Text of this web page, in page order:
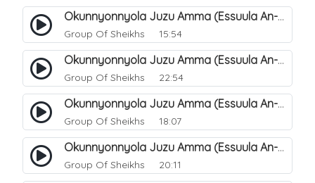
Okunnyonnyola Juzu Amma (Essuula An-Naba). 8
Group Of Sheikhs 15:54
Okunnyonnyola Juzu Amma (Essuula An-Naba). 9
Group Of Sheikhs 22:54
Okunnyonnyola Juzu Amma (Essuula An-Naba). 11
Group Of Sheikhs 18:07
Okunnyonnyola Juzu Amma (Essuula An-Naba). 12
Group Of Sheikhs 20:11